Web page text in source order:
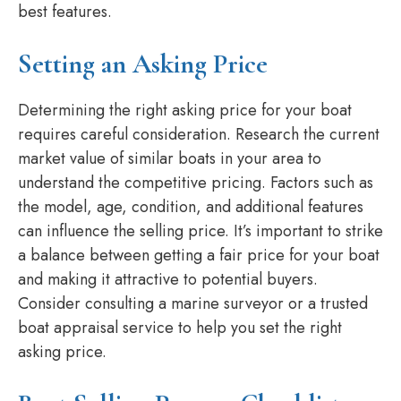
best features.
Setting an Asking Price
Determining the right asking price for your boat
requires careful consideration. Research the current
market value of similar boats in your area to
understand the competitive pricing. Factors such as
the model, age, condition, and additional features
can influence the selling price. It’s important to strike
a balance between getting a fair price for your boat
and making it attractive to potential buyers.
Consider consulting a marine surveyor or a trusted
boat appraisal service to help you set the right
asking price.